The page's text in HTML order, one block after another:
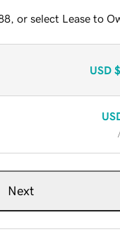
or select Lease to
USD
Next